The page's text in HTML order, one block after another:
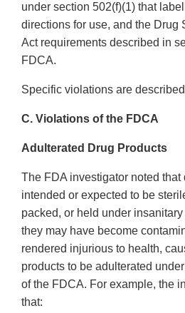
under section 502(f)(1) that
directions for use, and the Drug
Act requirements described in
FDCA.
Specific violations are
C. Violations of the FDCA
Adulterated Drug Products
The FDA investigator noted that
intended or expected to be
packed, or held under
they may have become
rendered injurious to health,
products to be adulterated
of the FDCA. For example, the
that: